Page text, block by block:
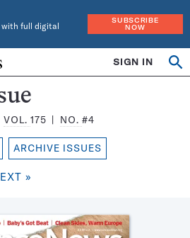
with full digital
SUBSCRIBE
NOW
SIGN IN
VOL.175 NO. #4
ARCHIVE ISSUES
»